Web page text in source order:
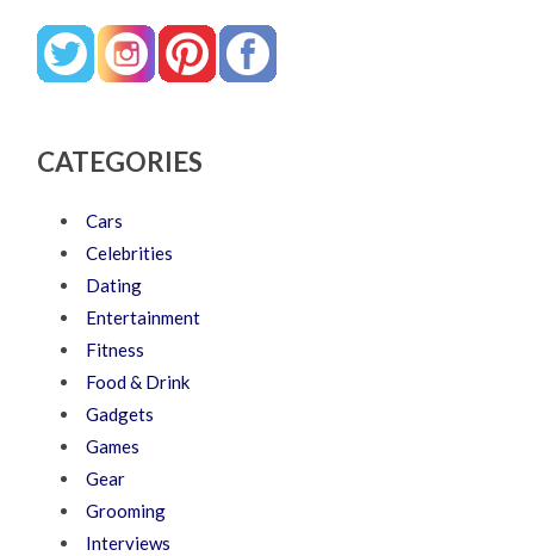
CATEGORIES
Cars
Celebrities
Dating
Entertainment
Fitness
Food & Drink
Gadgets
Games
Gear
Grooming
Interviews